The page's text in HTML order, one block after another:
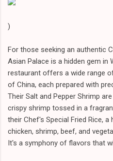
)
For those seeking an authentic
Asian Palace is a hidden gem in
restaurant offers a wide range
of China, each prepared with
Their Salt and Pepper Shrimp
crispy shrimp tossed in a
their Chef's Special Fried Rice,
chicken, shrimp, beef, and
It's a symphony of flavors that